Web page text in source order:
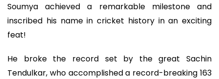
Soumya achieved a remarkable milestone and
inscribed his name in cricket history in an exciting
feat!
He broke the record set by the great Sachin
Tendulkar, who accomplished a record-breaking 163